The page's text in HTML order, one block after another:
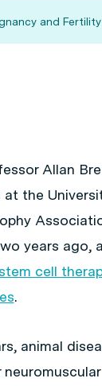
and
Allan
at the
years ago,
cell
.
animal